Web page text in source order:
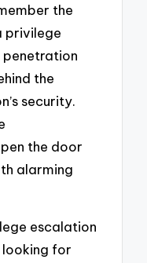
the
privilege
penetration
the
security.
the door
alarming
escalation
looking for